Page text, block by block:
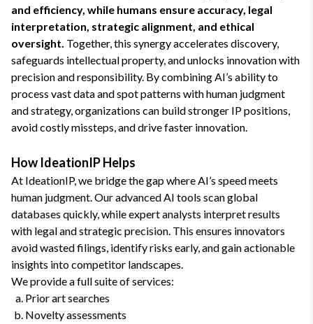
and efficiency, while humans ensure accuracy, legal
interpretation, strategic alignment, and ethical
oversight. Together, this synergy accelerates discovery,
safeguards intellectual property, and unlocks innovation with
precision and responsibility. By combining AI’s ability to
process vast data and spot patterns with human judgment
and strategy, organizations can build stronger IP positions,
avoid costly missteps, and drive faster innovation.
How IdeationIP Helps
At IdeationIP, we bridge the gap where AI’s speed meets
human judgment. Our advanced AI tools scan global
databases quickly, while expert analysts interpret results
with legal and strategic precision. This ensures innovators
avoid wasted filings, identify risks early, and gain actionable
insights into competitor landscapes.
We provide a full suite of services:
Prior art searches
Novelty assessments